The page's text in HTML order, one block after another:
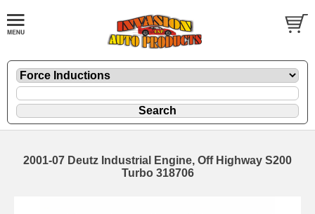
2001-07 Deutz Industrial Engine, Off Highway S200
Turbo 318706